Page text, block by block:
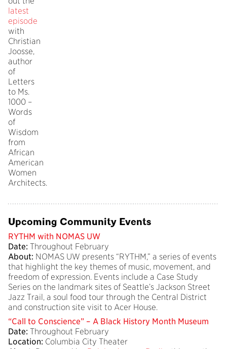
latest
episode
with
Christian
Joosse,
author
of
Letters
to Ms.
1000 –
Words
of
Wisdom
from
African
American
Women
Architects.
Upcoming Community Events
RYTHM with NOMAS UW
Date: Throughout February
About: NOMAS UW presents “RYTHM,” a series of events
that highlight the key themes of music, movement, and
freedom of expression. Events include a Case Study
Series on the landmark sites of Seattle’s Jackson Street
Jazz Trail, a soul food tour through the Central District
and construction site visit to Acer House.
“Call to Conscience” – A Black History Month Museum
Date: Throughout February
Location: Columbia City Theater